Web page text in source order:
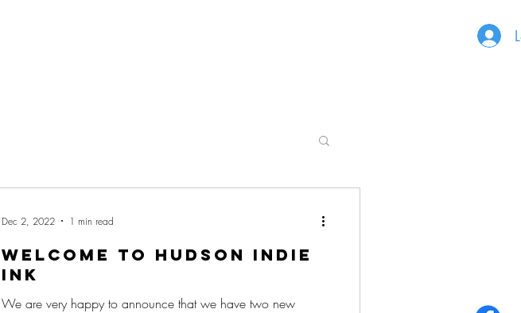
Welcome to Hudson Indie
iNk
We are very happy to announce that we have two new
Dec 2, 2022 1 min read